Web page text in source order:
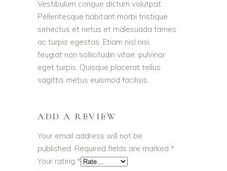
Vestibulum congue dictum volutpat.
Pellentesque habitant morbi tristique
senectus et netus et malesuada fames
ac turpis egestas. Etiam nisl nisi,
feugiat non sollicitudin vitae, pulvinar
eget turpis. Quisque placerat tellus
sagittis metus euismod facilisis.
ADD A REVIEW
Your email address will not be
published. Required fields are marked *
Your rating *